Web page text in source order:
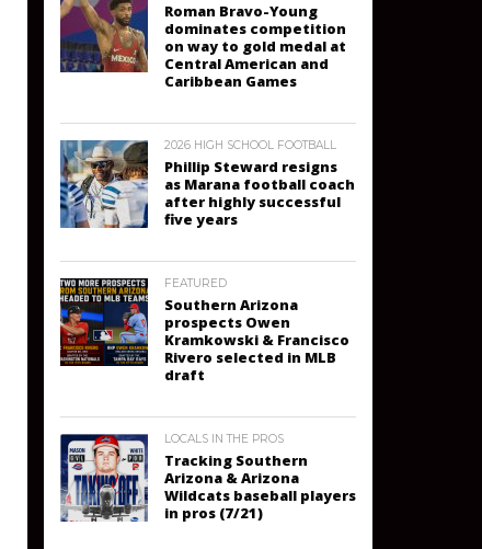
Roman Bravo-Young
dominates competition
on way to gold medal at
Central American and
Caribbean Games
2026 HIGH SCHOOL FOOTBALL
Phillip Steward resigns
as Marana football coach
after highly successful
five years
FEATURED
Southern Arizona
prospects Owen
Kramkowski & Francisco
Rivero selected in MLB
draft
LOCALS IN THE PROS
Tracking Southern
Arizona & Arizona
Wildcats baseball players
in pros (7/21)